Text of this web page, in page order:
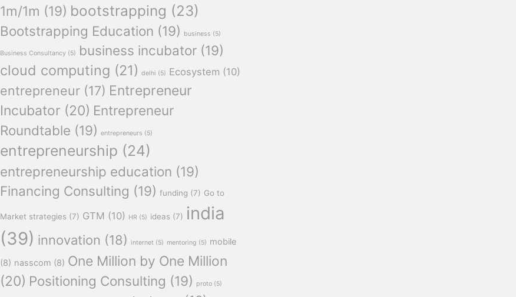
1m/1m (19) bootstrapping (23)
Bootstrapping Education (19) business (5)
Business Consultancy (5) business incubator (19)
cloud computing (21) delhi (5) Ecosystem (10)
entrepreneur (17) Entrepreneur
Incubator (20) Entrepreneur
Roundtable (19) entrepreneurs (5)
entrepreneurship (24)
entrepreneurship education (19)
Financing Consulting (19) funding (7) Go to
Market strategies (7) GTM (10) HR (5) ideas (7) india
(39) innovation (18) internet (5) mentoring (5) mobile
(8) nasscom (8) One Million by One Million
(20) Positioning Consulting (19) proto (5)